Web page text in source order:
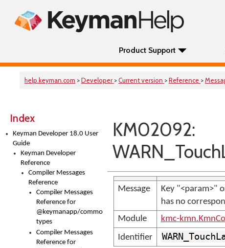
Product Support
help.keyman.com >Developer >Current version >Reference >
Index
Keyman Developer 18.0 User
Guide
Keyman Developer
Reference
Compiler Messages
Reference
Compiler Messages
Reference for
@keymanapp/common-
types
Compiler Messages
Reference for
KM02092:
Message
Key "<param>"
has no
Module
kmc-
Identifier